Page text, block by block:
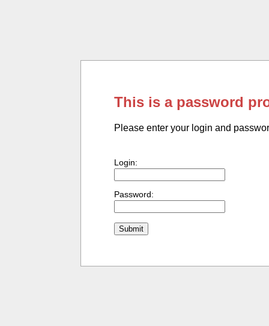
This is a password
Please enter your login and
Login:
Password: